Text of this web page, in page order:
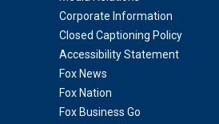
Corporate Information
Closed Captioning Policy
Accessibility Statement
Fox News
Fox Nation
Fox Business Go